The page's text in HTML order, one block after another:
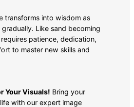
transforms into wisdom as
Like sand becoming
patience, dedication,
to master new skills and
Your Visuals! Bring your
with our expert image